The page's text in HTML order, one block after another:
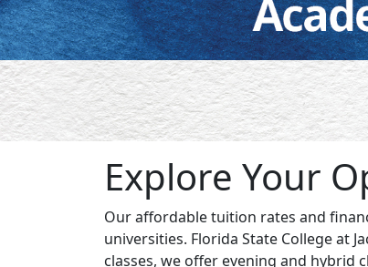
Explore Your
Our affordable tuition rates and
universities. Florida State College at
classes, we offer evening and hybrid